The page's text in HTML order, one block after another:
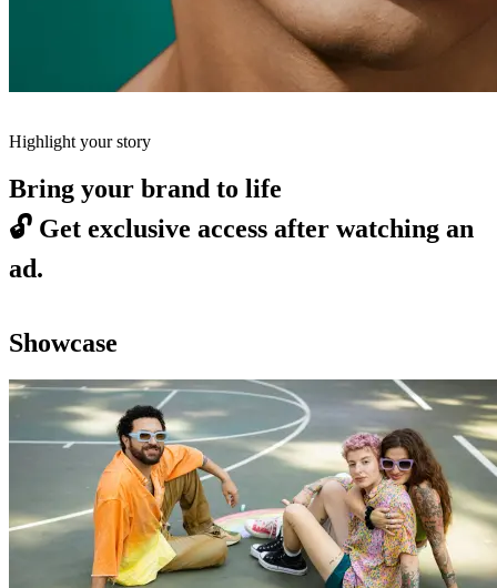
Highlight your story
Bring your brand to life
🔓 Get exclusive access after watching an
ad.
Showcase